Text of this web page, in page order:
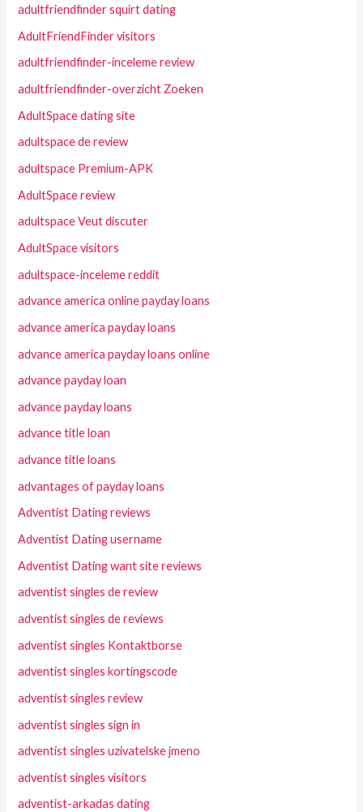
adultfriendfinder squirt dating
AdultFriendFinder visitors
adultfriendfinder-inceleme review
adultfriendfinder-overzicht Zoeken
AdultSpace dating site
adultspace de review
adultspace Premium-APK
AdultSpace review
adultspace Veut discuter
AdultSpace visitors
adultspace-inceleme reddit
advance america online payday loans
advance america payday loans
advance america payday loans online
advance payday loan
advance payday loans
advance title loan
advance title loans
advantages of payday loans
Adventist Dating reviews
Adventist Dating username
Adventist Dating want site reviews
adventist singles de review
adventist singles de reviews
adventist singles Kontaktborse
adventist singles kortingscode
adventist singles review
adventist singles sign in
adventist singles uzivatelske jmeno
adventist singles visitors
adventist-arkadas dating